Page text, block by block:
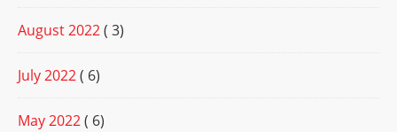
August 2022( 3)
July 2022( 6)
May 2022( 6)